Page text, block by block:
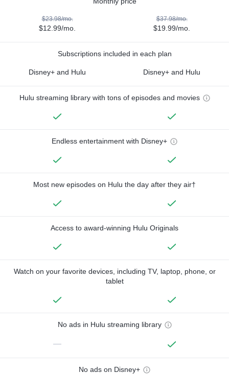
$23.98/mo.
$12.99/mo.
$37.98/mo.
$19.99/mo.
Subscriptions included in each plan
Disney+ and Hulu Disney+ and Hulu
Hulu streaming library with tons of episodes and movies
Endless entertainment with Disney+
Most new episodes on Hulu the day after they air†
Access to award-winning Hulu Originals
Watch on your favorite devices, including TV, laptop, phone, or
tablet
No ads in Hulu streaming library
—
No ads on Disney+